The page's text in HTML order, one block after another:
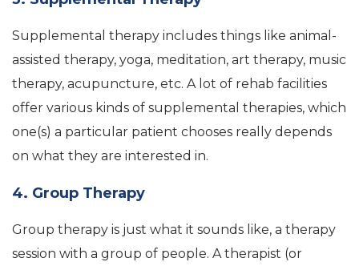
Supplemental therapy includes things like animal-
assisted therapy, yoga, meditation, art therapy, music
therapy, acupuncture, etc. A lot of rehab facilities
offer various kinds of supplemental therapies, which
one(s) a particular patient chooses really depends
on what they are interested in.
4. Group Therapy
Group therapy is just what it sounds like, a therapy
session with a group of people. A therapist (or